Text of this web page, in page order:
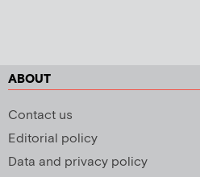
ABOUT
Contact us
Editorial policy
Data and privacy policy